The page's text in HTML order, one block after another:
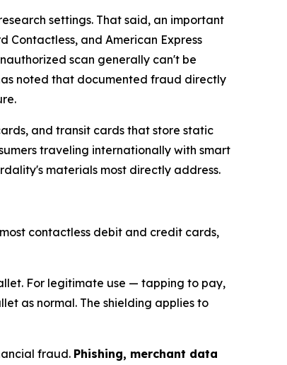
settings. That said, an important
and American Express
scan generally can't be
noted that documented fraud directly
and transit cards that store static
traveling internationally with smart
materials most directly address.
contactless debit and credit cards,
For legitimate use — tapping to pay,
as normal. The shielding applies to
fraud. Phishing, merchant data